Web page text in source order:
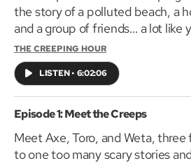
the story of a polluted beach, a
and a group of friends… a lot like
listen to a warning.
THE CREEPING HOUR
LISTEN• 6:02:06
Episode 1: Meet the Creeps
Meet Axe, Toro, and Weta,
to one too many scary stories